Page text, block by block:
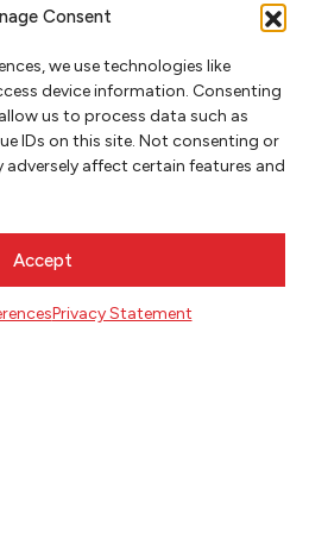
Consent
we use technologies like
device information. Consenting
us to process data such as
IDs on this site. Not consenting or
affect certain features and
Accept
Privacy Statement